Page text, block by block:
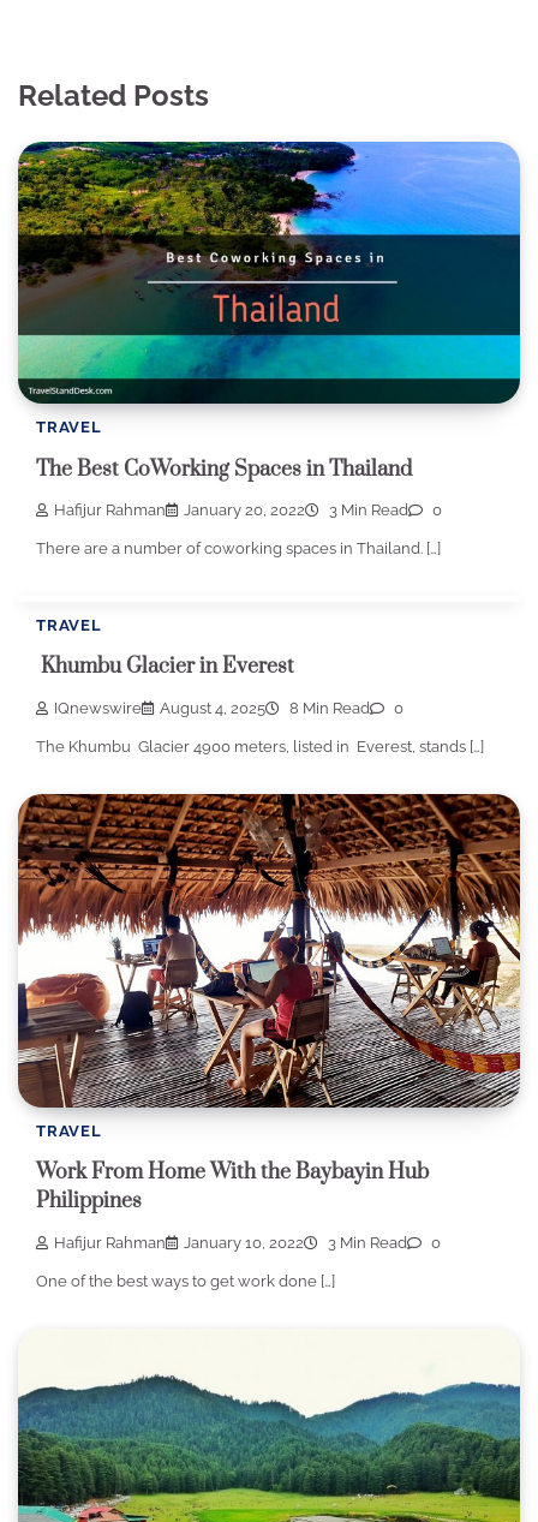
Related Posts
TRAVEL
The Best CoWorking Spaces in Thailand
Hafijur Rahman January 20, 2022 3 Min Read 0
There are a number of coworking spaces in Thailand. […]
TRAVEL
Khumbu Glacier in Everest
IQnewswire August 4, 2025 8 Min Read 0
The Khumbu Glacier 4900 meters, listed in Everest, stands […]
TRAVEL
Work From Home With the Baybayin Hub
Philippines
Hafijur Rahman January 10, 2022 3 Min Read 0
One of the best ways to get work done […]